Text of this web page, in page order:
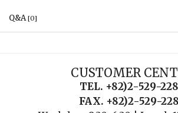
Q&A[0]
CUSTOMER
TEL. +82)2-529-
FAX. +82)2-529-